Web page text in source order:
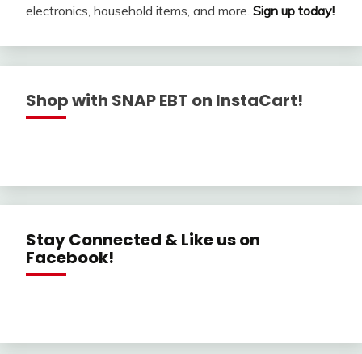
electronics, household items, and more. Sign up today!
Shop with SNAP EBT on InstaCart!
Stay Connected & Like us on
Facebook!